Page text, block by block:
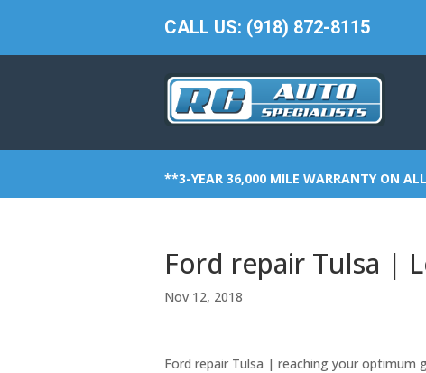
CALL US: (918) 872-8115
**3-YEAR 36,000 MILE WARRANTY ON
Ford repair Tulsa |
Nov 12, 2018
Ford repair Tulsa | reaching your optimum